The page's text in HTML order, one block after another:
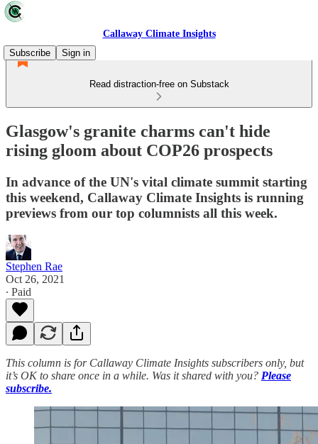
Callaway Climate Insights
Subscribe
Sign in
Read distraction-free on Substack
Glasgow's granite charms can't hide
rising gloom about COP26 prospects
In advance of the UN's vital climate summit starting
this weekend, Callaway Climate Insights is running
previews from our top columnists all this week.
Stephen Rae
Oct 26, 2021
∙ Paid
This column is for Callaway Climate Insights subscribers only, but
it’s OK to share once in a while. Was it shared with you? Please
subscribe.